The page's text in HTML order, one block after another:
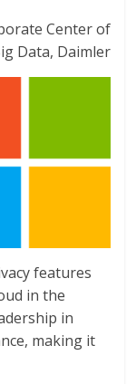
Center of
Data, Daimler
features
in the
in
making it